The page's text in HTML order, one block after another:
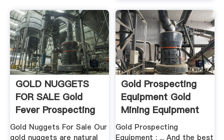
GOLD NUGGETS
FOR SALE Gold
Fever Prospecting
Gold Nuggets For Sale Our
gold nuggets are natural
Gold Prospecting
Equipment Gold
Mining Equipment
Gold Prospecting
Equipment : ... And the best